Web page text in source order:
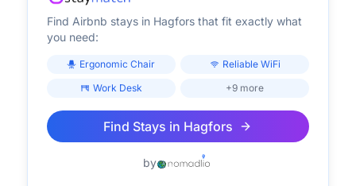
Find Airbnb stays in Hagforsthat fit exactly what
you need:
Ergonomic Chair
Reliable WiFi
Work Desk
+9 more
Find Stays in Hagfors
by